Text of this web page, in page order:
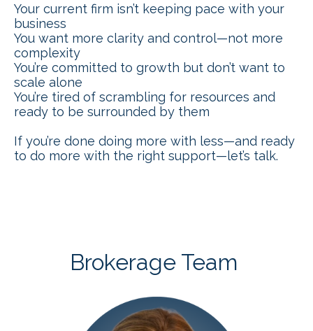
Your current firm isn’t keeping pace with your
business
You want more clarity and control—not more
complexity
You’re committed to growth but don’t want to
scale alone
You’re tired of scrambling for resources and
ready to be surrounded by them
If you’re done doing more with less—and ready
to do more with the right support—let’s talk.
Brokerage Team